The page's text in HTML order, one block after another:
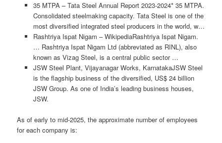
35 MTPA – Tata Steel Annual Report 2023-2024* 35 MTPA.
Consolidated steelmaking capacity. Tata Steel is one of the
most diversified integrated steel producers in the world, w…
Rashtriya Ispat Nigam – WikipediaRashtriya Ispat Nigam.
… Rashtriya Ispat Nigam Ltd (abbreviated as RINL), also
known as Vizag Steel, is a central public sector …
JSW Steel Plant, Vijayanagar Works, KarnatakaJSW Steel
is the flagship business of the diversified, US$ 24 billion
JSW Group. As one of India’s leading business houses,
JSW.
As of early to mid-2025, the approximate number of employees
for each company is: